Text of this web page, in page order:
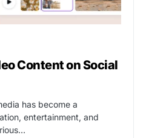
Content on Social
has become a
entertainment, and